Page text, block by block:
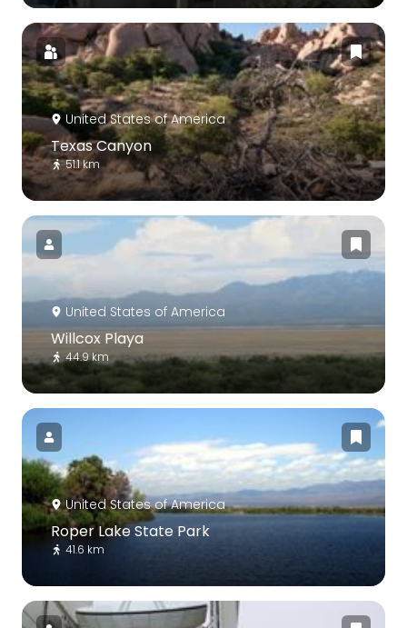
United States of America
Texas Canyon
51.1 km
United States of America
Willcox Playa
44.9 km
United States of America
Roper Lake State Park
41.6 km